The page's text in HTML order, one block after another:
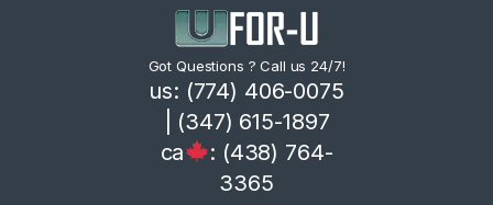
Got Questions ? Call us 24/7!
us: (774) 406-0075
| (347) 615-1897
ca
: (438) 764-
3365